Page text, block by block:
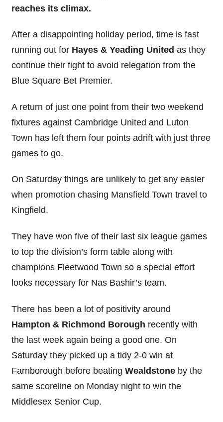
reaches its climax.
After a disappointing holiday period, time is fast
running out for Hayes & Yeading United as they
continue their fight to avoid relegation from the
Blue Square Bet Premier.
A return of just one point from their two weekend
fixtures against Cambridge United and Luton
Town has left them four points adrift with just three
games to go.
On Saturday things are unlikely to get any easier
when promotion chasing Mansfield Town travel to
Kingfield.
They have won five of their last six league games
to top the division’s form table along with
champions Fleetwood Town so a special effort
looks necessary for Nas Bashir’s team.
There has been a lot of positivity around
Hampton & Richmond Borough recently with
the last week again being a good one. On
Saturday they picked up a tidy 2-0 win at
Farnborough before beating Wealdstoneby the
same scoreline on Monday night to win the
Middlesex Senior Cup.